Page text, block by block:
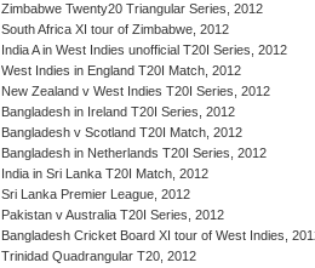
Zimbabwe Twenty20 Triangular Series, 2012
South Africa XI tour of Zimbabwe, 2012
India A in West Indies unofficial T20I Series, 2012
West Indies in England T20I Match, 2012
New Zealand v West Indies T20I Series, 2012
Bangladesh in Ireland T20I Series, 2012
Bangladesh v Scotland T20I Match, 2012
Bangladesh in Netherlands T20I Series, 2012
India in Sri Lanka T20I Match, 2012
Sri Lanka Premier League, 2012
Pakistan v Australia T20I Series, 2012
Bangladesh Cricket Board XI tour of West Indies,
Trinidad Quadrangular T20, 2012